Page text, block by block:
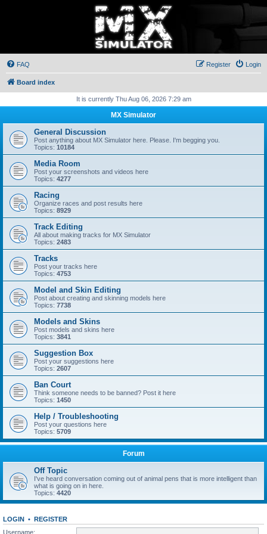
FAQ Login
Register
Board index
It is currently Thu Aug 06, 2026 7:29 am
MX Simulator
General Discussion
Post anything about MX Simulator here. Please. I'm begging you.
Topics: 10184
Media Room
Post your screenshots and videos here
Topics: 4277
Racing
Organize races and post results here
Topics: 8929
Track Editing
All about making tracks for MX Simulator
Topics: 2483
Tracks
Post your tracks here
Topics: 4753
Model and Skin Editing
Post about creating and skinning models here
Topics: 7738
Models and Skins
Post models and skins here
Topics: 3841
Suggestion Box
Post your suggestions here
Topics: 2607
Ban Court
Think someone needs to be banned? Post it here
Topics: 1450
Help / Troubleshooting
Post your questions here
Topics: 5709
Forum
Off Topic
I've heard conversation coming out of animal pens that is more intelligent than
what is going on in here.
Topics: 4420
LOGIN • REGISTER
Username: